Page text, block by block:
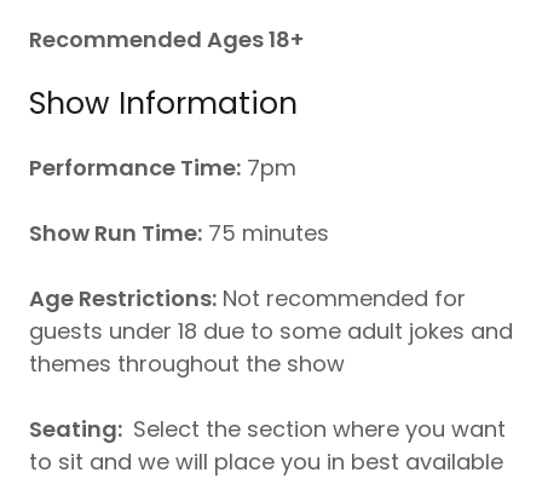
Recommended Ages 18+
Show Information
Performance Time: 7pm
Show Run Time: 75 minutes
Age Restrictions: Not recommended for
guests under 18 due to some adult jokes and
themes throughout the show
Seating: Select the section where you want
to sit and we will place you in best available